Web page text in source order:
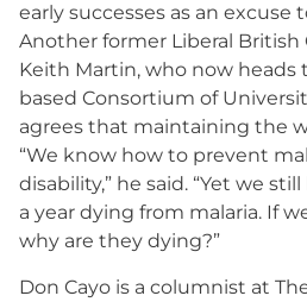
early successes as an excuse
Another former Liberal British
Keith Martin, who now
based Consortium of
agrees that maintaining the
“We know how to prevent
disability,” he said. “Yet we
a year dying from malaria. If
why are they dying?”
Don Cayo is a columnist at